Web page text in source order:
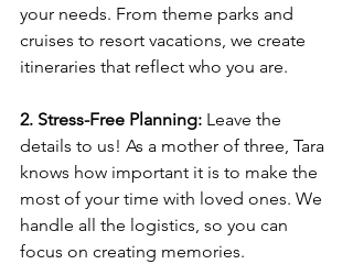
your needs. From theme parks and
cruises to resort vacations, we create
itineraries that reflect who you are.
2. Stress-Free Planning: Leave the
details to us! As a mother of three, Tara
knows how important it is to make the
most of your time with loved ones. We
handle all the logistics, so you can
focus on creating memories.